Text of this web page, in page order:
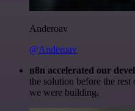
Anderoav
@Anderoav
n8n accelerated our
the solution before the
we were building.